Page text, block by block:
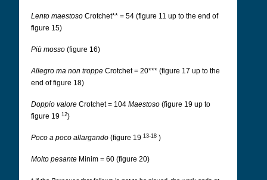
Lento maestoso Crotchet** = 54 (figure 11 up to the end of
figure 15)
Più mosso (figure 16)
Allegro ma non troppe Crotchet = 20*** (figure 17 up to the
end of figure 18)
Doppio valore Crotchet = 104 Maestoso (figure 19 up to
figure 19 12)
Poco a poco allargando (figure 19 13-18 )
Molto pesante Minim = 60 (figure 20)